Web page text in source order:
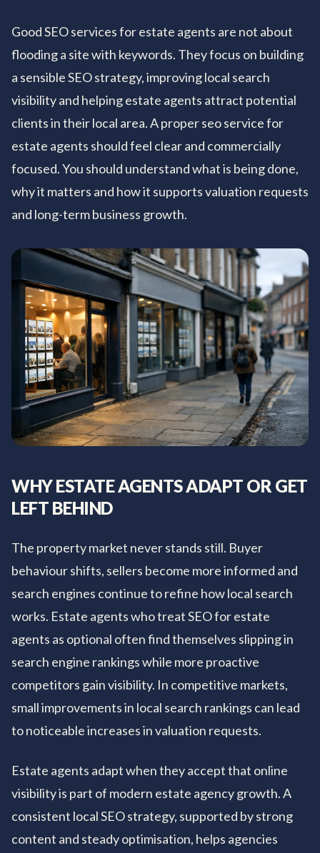
Good SEO services for estate agents are not about
flooding a site with keywords. They focus on building
a sensible SEO strategy, improving local search
visibility and helping estate agents attract potential
clients in their local area. A proper seo service for
estate agents should feel clear and commercially
focused. You should understand what is being done,
why it matters and how it supports valuation requests
and long-term business growth.
WHY ESTATE AGENTS ADAPT OR GET
LEFT BEHIND
The property market never stands still. Buyer
behaviour shifts, sellers become more informed and
search engines continue to refine how local search
works. Estate agents who treat SEO for estate
agents as optional often find themselves slipping in
search engine rankings while more proactive
competitors gain visibility. In competitive markets,
small improvements in local search rankings can lead
to noticeable increases in valuation requests.
Estate agents adapt when they accept that online
visibility is part of modern estate agency growth. A
consistent local SEO strategy, supported by strong
content and steady optimisation, helps agencies